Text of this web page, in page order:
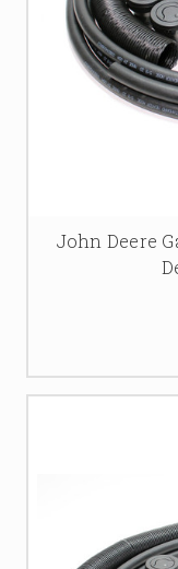
John Deere